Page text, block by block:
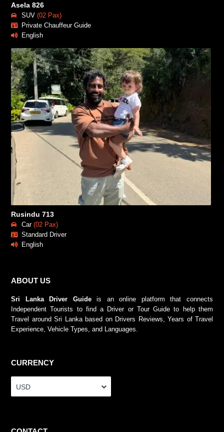
Asela 826
SUV (02 Pax)
Private Chauffeur Guide
English
Rusindu 713
Car(02 Pax)
Standard Driver
English
ABOUT US
Sri Lanka Driver Guideis an online platform that connects
Independent Tourists to find a Driver or Tour Guide to help them
Travel around Sri Lanka based on Drivers Reviews, Years of Travel
Experience, Vehicle Types, and Languages.
CURRENCY
USD